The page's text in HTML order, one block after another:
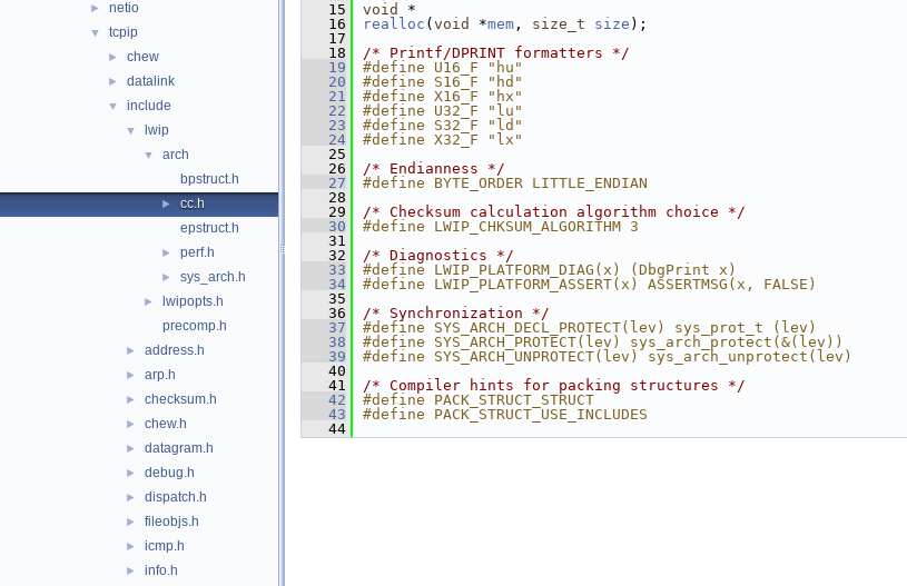
► netio
▼ tcpip
► chew
► datalink
▼ include
▼ lwip
▼
arch
bpstruct.h
►
cc.h
epstruct.h
► perf.h
► sys_arch.h
►
lwipopts.h
precomp.h
► address.h
► arp.h
► checksum.h
► chew.h
► datagram.h
► debug.h
► dispatch.h
► fileobjs.h
► icmp.h
► info.h
   15
void
*
   16
realloc ( void *mem , size_t size );
   17
   18
/* Printf/DPRINT formatters */
   19
#define U16_F "hu"
   20
#define S16_F "hd"
   21
#define X16_F "hx"
   22
#define U32_F "lu"
   23
#define S32_F "ld"
   24
#define X32_F "lx"
   25
   26
/* Endianness */
   27
#define BYTE_ORDER LITTLE_ENDIAN
   28
   29
/* Checksum calculation algorithm choice */
   30
#define LWIP_CHKSUM_ALGORITHM 3
   31
   32
/* Diagnostics */
   33
#define LWIP_PLATFORM_DIAG(x) (DbgPrint x)
   34
#define LWIP_PLATFORM_ASSERT(x) ASSERTMSG(x, FALSE)
   35
   36
/* Synchronization */
   37
#define SYS_ARCH_DECL_PROTECT(lev) sys_prot_t (lev)
   38
#define SYS_ARCH_PROTECT(lev) sys_arch_protect(&(lev))
   39
#define SYS_ARCH_UNPROTECT(lev) sys_arch_unprotect(lev)
   40
   41
/* Compiler hints for packing structures */
   42
#define PACK_STRUCT_STRUCT
   43
#define PACK_STRUCT_USE_INCLUDES
   44